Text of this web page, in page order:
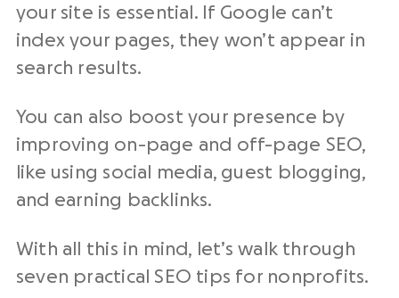
your site is essential. If Google can’t
index your pages, they won’t appear in
search results.
You can also boost your presence by
improving on-page and off-page SEO,
like using social media, guest blogging,
and earning backlinks.
With all this in mind, let’s walk through
seven practical SEO tips for nonprofits.